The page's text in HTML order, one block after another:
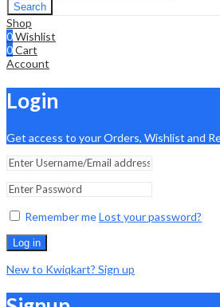
Search
Shop
0Wishlist
0Cart
Account
Login
Get access to your Orders, Wishlist and
Remember meLost your password?
Log in
New to Kwiqkart? Sign up